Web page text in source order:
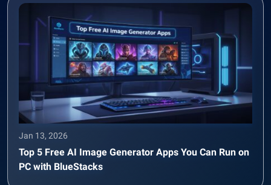
Jan 13, 2026
Top 5 Free AI Image Generator Apps You Can Run on
PC with BlueStacks